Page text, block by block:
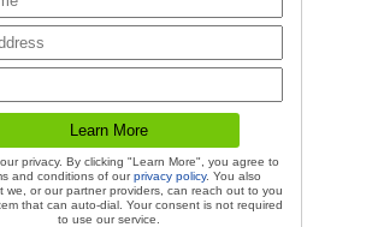
privacy. By clicking "Learn More", you agree to
and conditions of ourprivacy policy. You also
we, or our partner providers, can reach out to you
that can auto-dial. Your consent is not required
to use our service.